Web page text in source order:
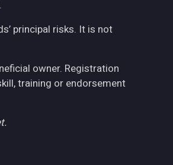
principal risks. It is not
owner. Registration
training or endorsement